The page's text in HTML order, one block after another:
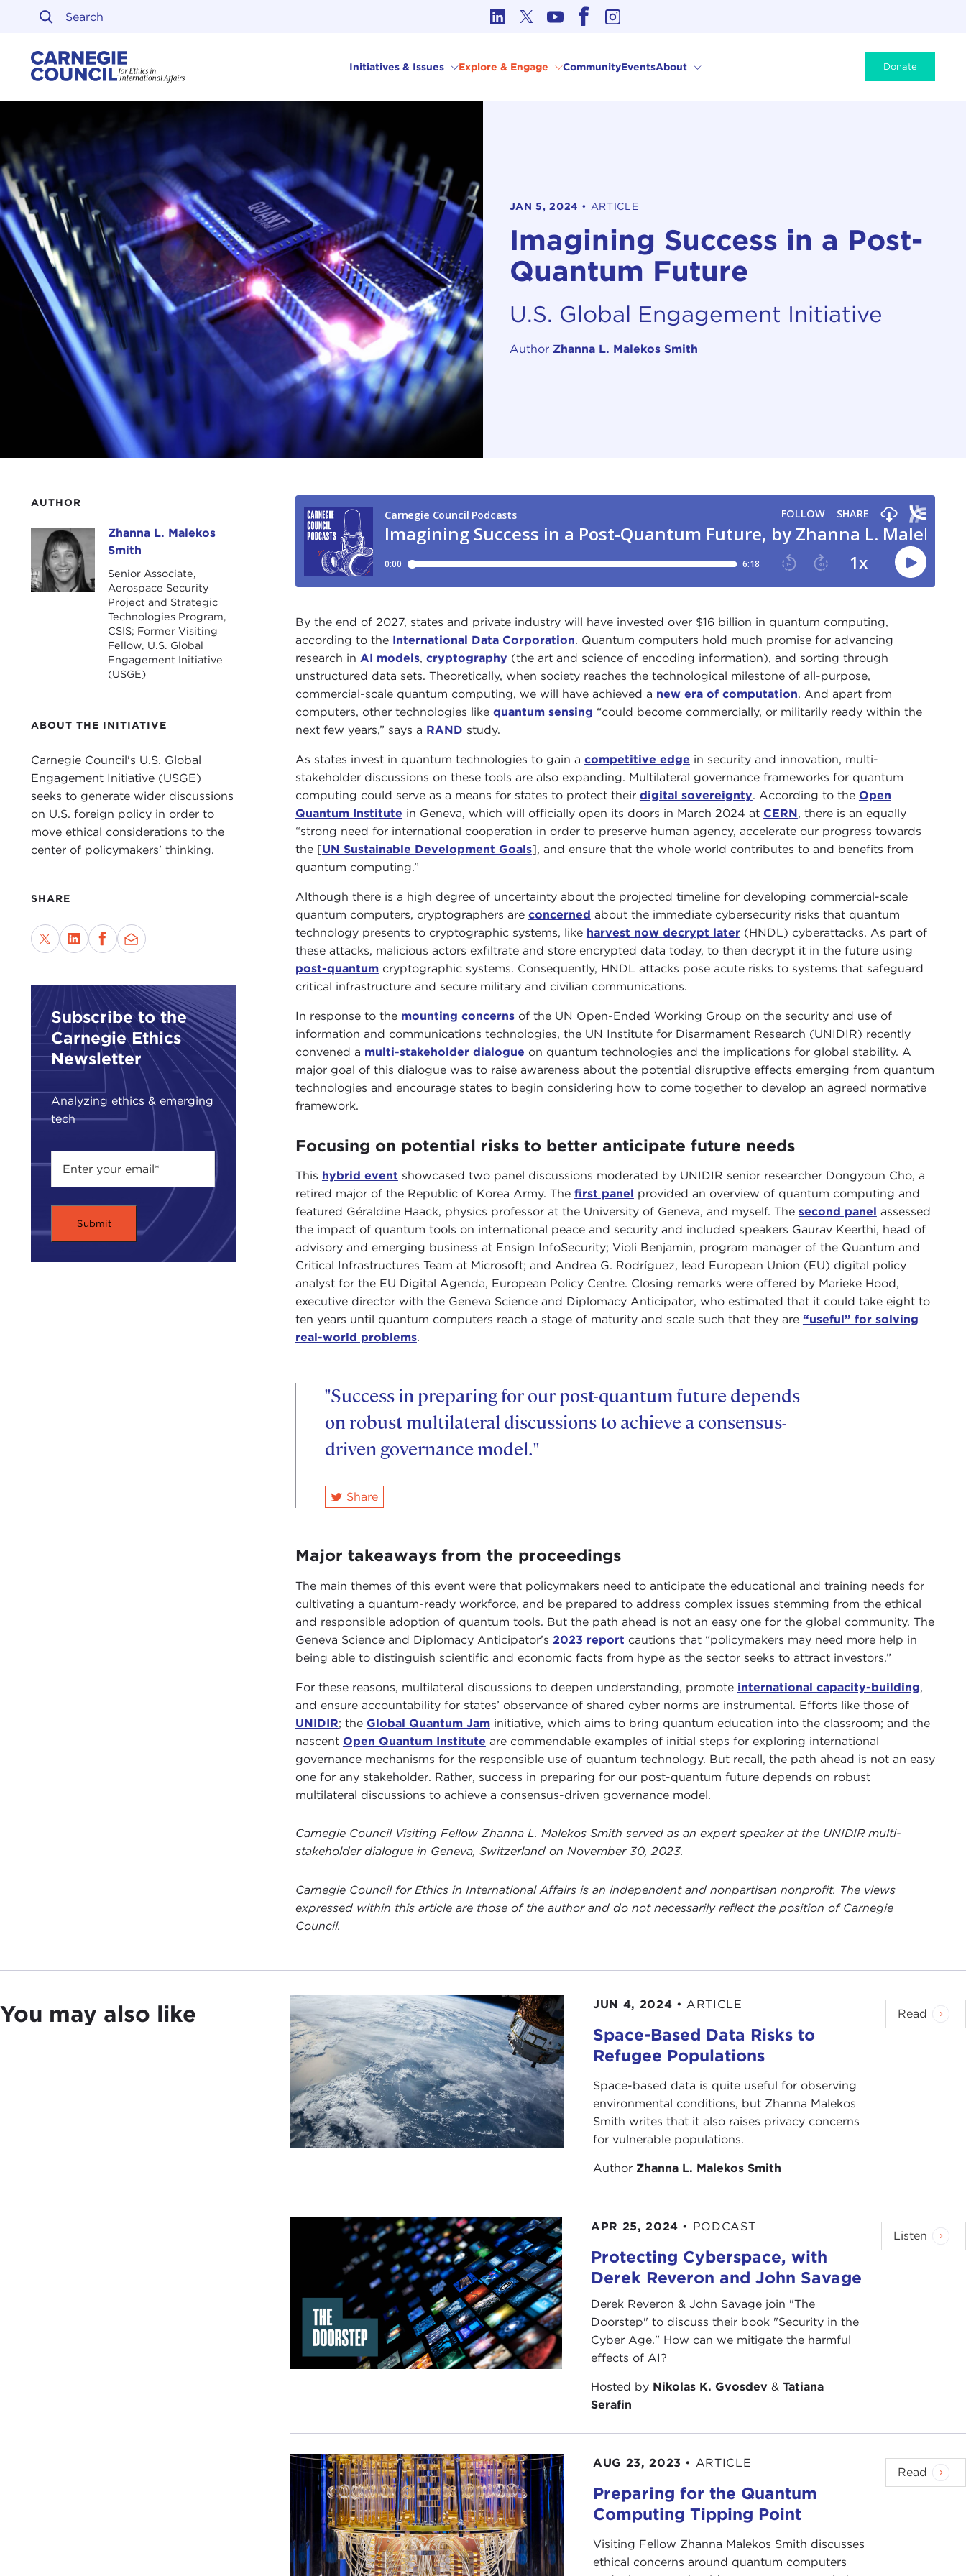
Skip to content
Initiatives & Issues Explore & Engage CommunityEventsAbout Donate
JAN 5, 2024 • ARTICLE
Imagining Success in a Post-
Quantum Future
U.S. Global Engagement Initiative
Author Zhanna L. Malekos Smith
AUTHOR
Zhanna L. Malekos Smith
Zhanna L. Malekos
Smith
Senior Associate,
Aerospace Security
Project and Strategic
Technologies Program,
CSIS; Former Visiting
Fellow, U.S. Global
Engagement Initiative
(USGE)
ABOUT THE INITIATIVE
Carnegie Council's U.S. Global
Engagement Initiative (USGE)
seeks to generate wider discussions
on U.S. foreign policy in order to
move ethical considerations to the
center of policymakers' thinking.
SHARE
Subscribe to the
Carnegie Ethics
Newsletter
Analyzing ethics & emerging
tech
By the end of 2027, states and private industry will have invested over $16 billion in quantum computing,
according to the International Data Corporation. Quantum computers hold much promise for advancing
research in AI models, cryptography (the art and science of encoding information), and sorting through
unstructured data sets. Theoretically, when society reaches the technological milestone of all-purpose,
commercial-scale quantum computing, we will have achieved a new era of computation. And apart from
computers, other technologies like quantum sensing “could become commercially, or militarily ready within the
next few years,” says a RAND study.
As states invest in quantum technologies to gain a competitive edge in security and innovation, multi-
stakeholder discussions on these tools are also expanding. Multilateral governance frameworks for quantum
computing could serve as a means for states to protect their digital sovereignty. According to the Open
Quantum Institute in Geneva, which will officially open its doors in March 2024 at CERN, there is an equally
“strong need for international cooperation in order to preserve human agency, accelerate our progress towards
the [UN Sustainable Development Goals], and ensure that the whole world contributes to and benefits from
quantum computing.”
Although there is a high degree of uncertainty about the projected timeline for developing commercial-scale
quantum computers, cryptographers are concerned about the immediate cybersecurity risks that quantum
technology presents to cryptographic systems, like harvest now decrypt later(HNDL) cyberattacks. As part of
these attacks, malicious actors exfiltrate and store encrypted data today, to then decrypt it in the future using
post-quantumcryptographic systems. Consequently, HNDL attacks pose acute risks to systems that safeguard
critical infrastructure and secure military and civilian communications.
In response to the mounting concernsof the UN Open-Ended Working Group on the security and use of
information and communications technologies, the UN Institute for Disarmament Research (UNIDIR) recently
convened a multi-stakeholder dialogue on quantum technologies and the implications for global stability. A
major goal of this dialogue was to raise awareness about the potential disruptive effects emerging from quantum
technologies and encourage states to begin considering how to come together to develop an agreed normative
framework.
Focusing on potential risks to better anticipate future needs
This hybrid event showcased two panel discussions moderated by UNIDIR senior researcher Dongyoun Cho, a
retired major of the Republic of Korea Army. The first panel provided an overview of quantum computing and
featured Géraldine Haack, physics professor at the University of Geneva, and myself. The second panel assessed
the impact of quantum tools on international peace and security and included speakers Gaurav Keerthi, head of
advisory and emerging business at Ensign InfoSecurity; Violi Benjamin, program manager of the Quantum and
Critical Infrastructures Team at Microsoft; and Andrea G. Rodríguez, lead European Union (EU) digital policy
analyst for the EU Digital Agenda, European Policy Centre. Closing remarks were offered by Marieke Hood,
executive director with the Geneva Science and Diplomacy Anticipator, who estimated that it could take eight to
ten years until quantum computers reach a stage of maturity and scale such that they are “useful” for solving
real-world problems.
"Success in preparing for our post-quantum future depends
on robust multilateral discussions to achieve a consensus-
driven governance model."
twitter
Share
Major takeaways from the proceedings
The main themes of this event were that policymakers need to anticipate the educational and training needs for
cultivating a quantum-ready workforce, and be prepared to address complex issues stemming from the ethical
and responsible adoption of quantum tools. But the path ahead is not an easy one for the global community. The
Geneva Science and Diplomacy Anticipator’s 2023 report cautions that “policymakers may need more help in
being able to distinguish scientific and economic facts from hype as the sector seeks to attract investors.”
For these reasons, multilateral discussions to deepen understanding, promote international capacity-building,
and ensure accountability for states’ observance of shared cyber norms are instrumental. Efforts like those of
UNIDIR; the Global Quantum Jaminitiative, which aims to bring quantum education into the classroom; and the
nascent Open Quantum Institute are commendable examples of initial steps for exploring international
governance mechanisms for the responsible use of quantum technology. But recall, the path ahead is not an easy
one for any stakeholder. Rather, success in preparing for our post-quantum future depends on robust
multilateral discussions to achieve a consensus-driven governance model.
Carnegie Council Visiting Fellow Zhanna L. Malekos Smith served as an expert speaker at the UNIDIR multi-
stakeholder dialogue in Geneva, Switzerland on November 30, 2023.
Carnegie Council for Ethics in International Affairs is an independent and nonpartisan nonprofit. The views
expressed within this article are those of the author and do not necessarily reflect the position of Carnegie
Council.
You may also like JUN 4, 2024 • ARTICLE
Space-Based Data Risks to
Refugee Populations
Space-based data is quite useful for observing
environmental conditions, but Zhanna Malekos
Smith writes that it also raises privacy concerns
for vulnerable populations.
Author Zhanna L. Malekos Smith
Read
APR 25, 2024 • PODCAST
Protecting Cyberspace, with
Derek Reveron and John Savage
Derek Reveron & John Savage join "The
Doorstep" to discuss their book "Security in the
Cyber Age." How can we mitigate the harmful
effects of AI?
Hosted by Nikolas K. Gvosdev &Tatiana
Serafin
Listen
AUG 23, 2023 • ARTICLE
Preparing for the Quantum
Computing Tipping Point
Visiting Fellow Zhanna Malekos Smith discusses
ethical concerns around quantum computers
Read